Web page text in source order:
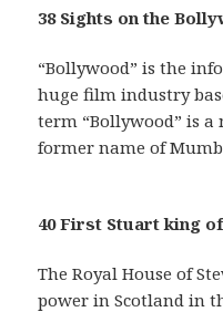
38 Sights on the
“Bollywood” is the
huge film industry
term “Bollywood” is a
former name of
40 First Stuart king
The Royal House of
power in Scotland in